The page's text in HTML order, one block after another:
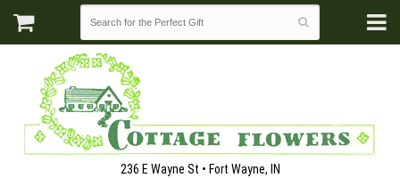
236 E Wayne St • Fort Wayne, IN